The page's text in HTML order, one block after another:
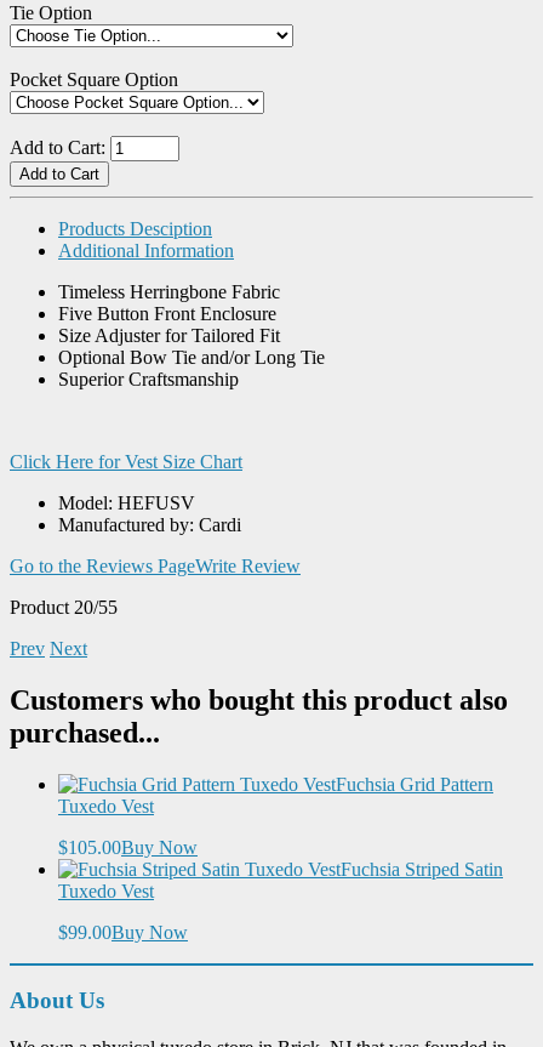
Tie Option
Pocket Square Option
Add to Cart:
Products Desciption
Additional Information
Timeless Herringbone Fabric
Five Button Front Enclosure
Size Adjuster for Tailored Fit
Optional Bow Tie and/or Long Tie
Superior Craftsmanship
Click Here for Vest Size Chart
Model: HEFUSV
Manufactured by: Cardi
Go to the Reviews PageWrite Review
Product 20/55
Prev Next
Customers who bought this product also
purchased...
Fuchsia Grid Pattern
Tuxedo Vest
$105.00Buy Now
Fuchsia Striped Satin
Tuxedo Vest
$99.00Buy Now
About Us